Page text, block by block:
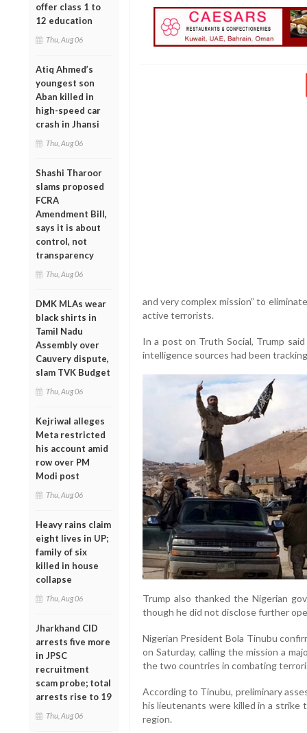
offer class 1 to
12 education
Thu, Aug 06
Atiq Ahmed’s
youngest son
Aban killed in
high-speed car
crash in Jhansi
Thu, Aug 06
Shashi Tharoor
slams proposed
FCRA
Amendment Bill,
says it is about
control, not
transparency
Thu, Aug 06
DMK MLAs wear
black shirts in
Tamil Nadu
Assembly over
Cauvery dispute,
slam TVK Budget
Thu, Aug 06
Kejriwal alleges
Meta restricted
his account amid
row over PM
Modi post
Thu, Aug 06
Heavy rains claim
eight lives in UP;
family of six
killed in house
collapse
Thu, Aug 06
Jharkhand CID
arrests five more
in JPSC
recruitment
scam probe; total
arrests rise to 19
Thu, Aug 06
and very complex mission” to
active terrorists.
In a post on Truth Social, Trump
intelligence sources had been
Trump also thanked the Nigerian
though he did not disclose further
Nigerian President Bola Tinubu
on Saturday, calling the mission a
the two countries in combating
According to Tinubu, preliminary
his lieutenants were killed in a strike
region.